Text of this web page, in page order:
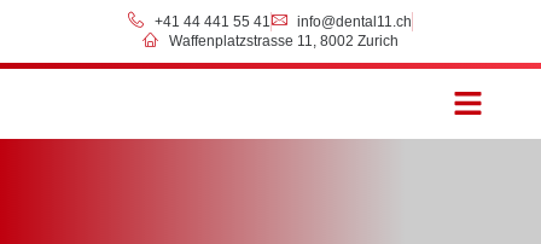
+41 44 441 55 41
info@dental11.ch
Waffenplatzstrasse 11, 8002 Zurich